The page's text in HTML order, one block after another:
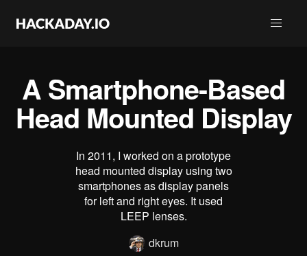
A Smartphone-Based
Head Mounted Display
In 2011, I worked on a prototype
head mounted display using two
smartphones as display panels
for left and right eyes. It used
LEEP lenses.
dkrum